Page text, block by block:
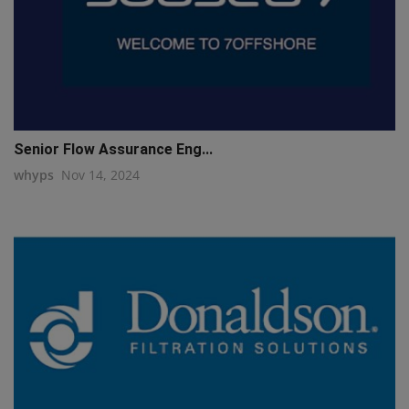
Senior Flow Assurance Eng...
whyps Nov 14, 2024